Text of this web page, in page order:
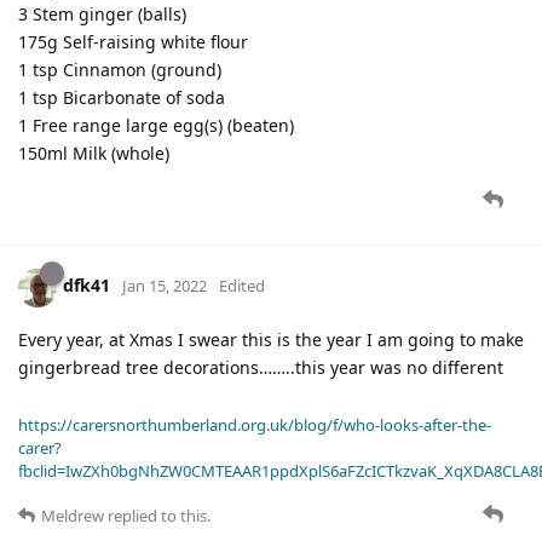
3 Stem ginger (balls)
175g Self-raising white flour
1 tsp Cinnamon (ground)
1 tsp Bicarbonate of soda
1 Free range large egg(s) (beaten)
150ml Milk (whole)
dfk41 Jan 15, 2022 Edited
Every year, at Xmas I swear this is the year I am going to make
gingerbread tree decorations……..this year was no different
https://carersnorthumberland.org.uk/blog/f/who-looks-after-the-
carer?
Meldrew replied to this.